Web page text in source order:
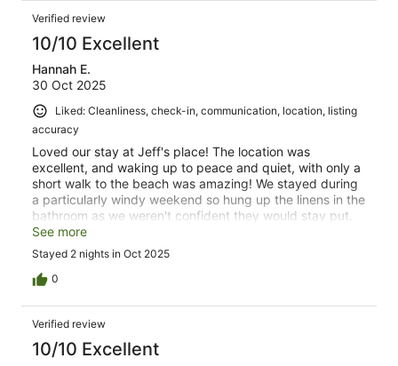
Verified review
10/10 Excellent
Hannah E.
30 Oct 2025
Liked: Cleanliness, check-in, communication, location, listing
accuracy
Loved our stay at Jeff's place! The location was
excellent, and waking up to peace and quiet, with only a
short walk to the beach was amazing! We stayed during
a particularly windy weekend so hung up the linens in the
bathroom as we weren't confident they would stay put.
Would definitely stay again!
See more
Stayed 2 nights in Oct 2025
0
Verified review
10/10 Excellent